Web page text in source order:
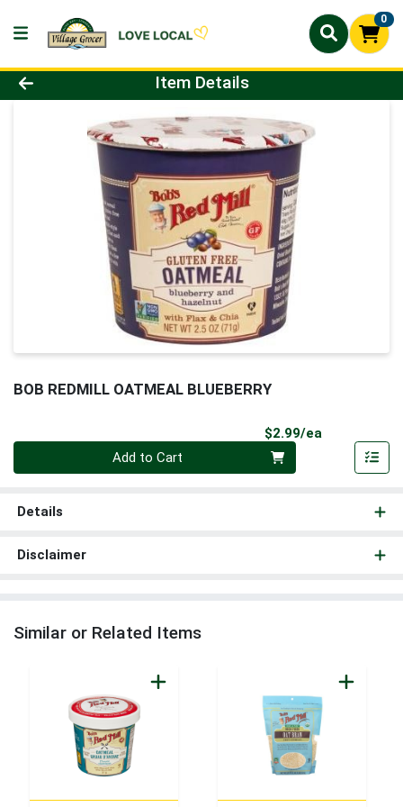
0
Product Details Page
Item Details
BOB REDMILL OATMEAL BLUEBERRY
$2.99/ea
Add to Cart
Details
Disclaimer
Similar or Related Items